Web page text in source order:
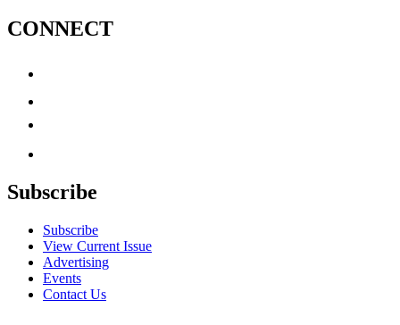
CONNECT
Subscribe
Subscribe
View Current Issue
Advertising
Events
Contact Us